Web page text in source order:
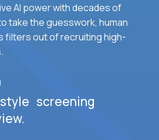
AI power with decades of
take the guesswork, human
filters out of recruiting high-
screening